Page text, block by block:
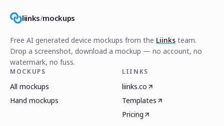
liinks/mockups
Free AI generated device mockups from the Liinks team.
Drop a screenshot, download a mockup — no account, no
watermark, no fuss.
MOCKUPS
All mockups
Hand mockups
LIINKS
liinks.co
Templates
Pricing